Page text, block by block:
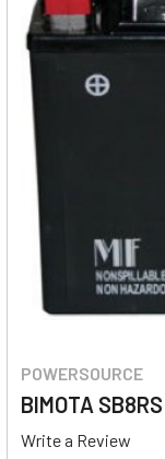
POWERSOURCE
BIMOTA
Write a Review